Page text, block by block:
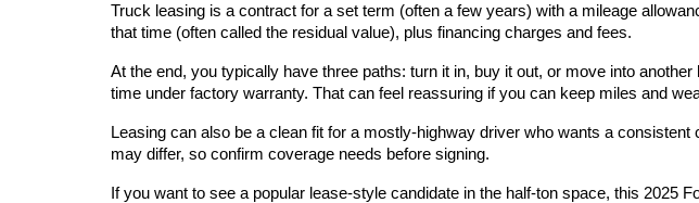
Truck leasing is a contract for a set term (often a few years) with a mileage
that time (often called the residual value), plus financing charges and fees.
At the end, you typically have three paths: turn it in, buy it out, or move into
time under factory warranty. That can feel reassuring if you can keep miles and
Leasing can also be a clean fit for a mostly-highway driver who wants a
may differ, so confirm coverage needs before signing.
If you want to see a popular lease-style candidate in the half-ton space, this 2025